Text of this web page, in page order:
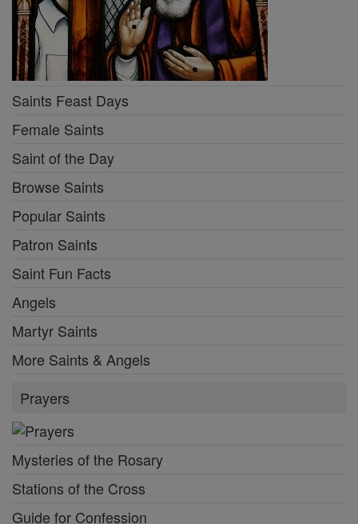
Saints Feast Days
Female Saints
Saint of the Day
Browse Saints
Popular Saints
Patron Saints
Saint Fun Facts
Angels
Martyr Saints
More Saints & Angels
Prayers
Mysteries of the Rosary
Stations of the Cross
Guide for Confession